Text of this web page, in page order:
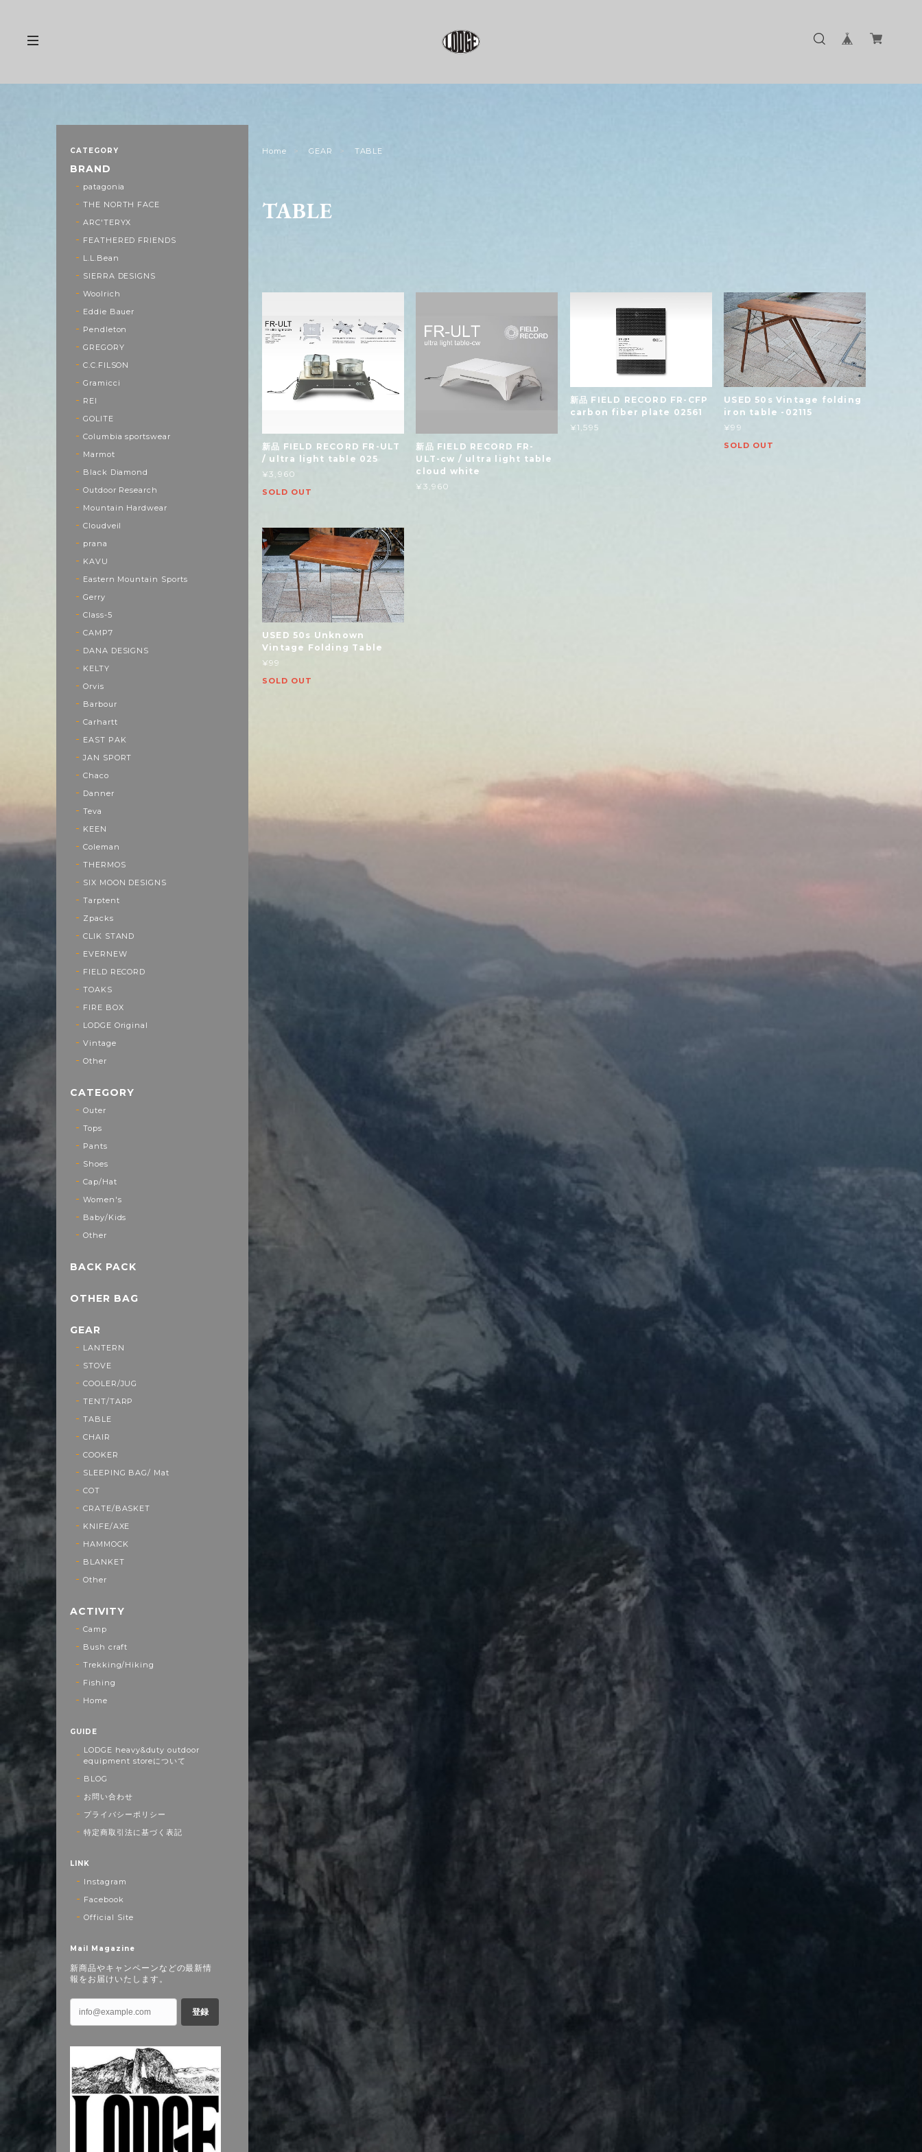
Home GEAR TABLE
TABLE
新品 FIELD RECORD FR-ULT
/ ultra light table 025
¥3,960
SOLD OUT
新品 FIELD RECORD FR-
ULT-cw / ultra light table
cloud white
¥3,960
新品 FIELD RECORD FR-CFP
carbon fiber plate 02561
¥1,595
USED 50s Vintage folding
iron table -02115
¥99
SOLD OUT
USED 50s Unknown
Vintage Folding Table
¥99
SOLD OUT
CATEGORY
BRAND
patagonia
THE NORTH FACE
ARC'TERYX
FEATHERED FRIENDS
L.L.Bean
SIERRA DESIGNS
Woolrich
Eddie Bauer
Pendleton
GREGORY
C.C.FILSON
Gramicci
REI
GOLITE
Columbia sportswear
Marmot
Black Diamond
Outdoor Research
Mountain Hardwear
Cloudveil
prana
KAVU
Eastern Mountain Sports
Gerry
Class-5
CAMP7
DANA DESIGNS
KELTY
Orvis
Barbour
Carhartt
EAST PAK
JAN SPORT
Chaco
Danner
Teva
KEEN
Coleman
THERMOS
SIX MOON DESIGNS
Tarptent
Zpacks
CLIK STAND
EVERNEW
FIELD RECORD
TOAKS
FIRE BOX
LODGE Original
Vintage
Other
CATEGORY
Outer
Tops
Pants
Shoes
Cap/Hat
Women's
Baby/Kids
Other
BACK PACK
OTHER BAG
GEAR
LANTERN
STOVE
COOLER/JUG
TENT/TARP
TABLE
CHAIR
COOKER
SLEEPING BAG/ Mat
COT
CRATE/BASKET
KNIFE/AXE
HAMMOCK
BLANKET
Other
ACTIVITY
Camp
Bush craft
Trekking/Hiking
Fishing
Home
GUIDE
LODGE heavy&duty outdoor
equipment storeについて
BLOG
お問い合わせ
プライバシーポリシー
特定商取引法に基づく表記
LINK
Instagram
Facebook
Official Site
Mail Magazine
新商品やキャンペーンなどの最新情
報をお届けいたします。
登録